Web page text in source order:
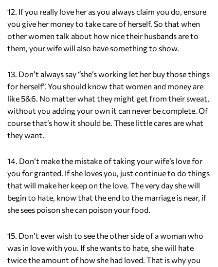
12. If you really love her as you always claim you do, ensure
you give her money to take care of herself. So that when
other women talk about how nice their husbands are to
them, your wife will also have something to show.
13. Don’t always say “she’s working let her buy those things
for herself”. You should know that women and money are
like 5&6. No matter what they might get from their sweat,
without you adding your own it can never be complete. Of
course that’s how it should be. These little cares are what
they want.
14. Don’t make the mistake of taking your wife’s love for
you for granted. If she loves you, just continue to do things
that will make her keep on the love. The very day she will
begin to hate, know that the end to the marriage is near, if
she sees poison she can poison your food.
15. Don’t ever wish to see the other side of a woman who
was in love with you. If she wants to hate, she will hate
twice the amount of how she had loved. That is why you